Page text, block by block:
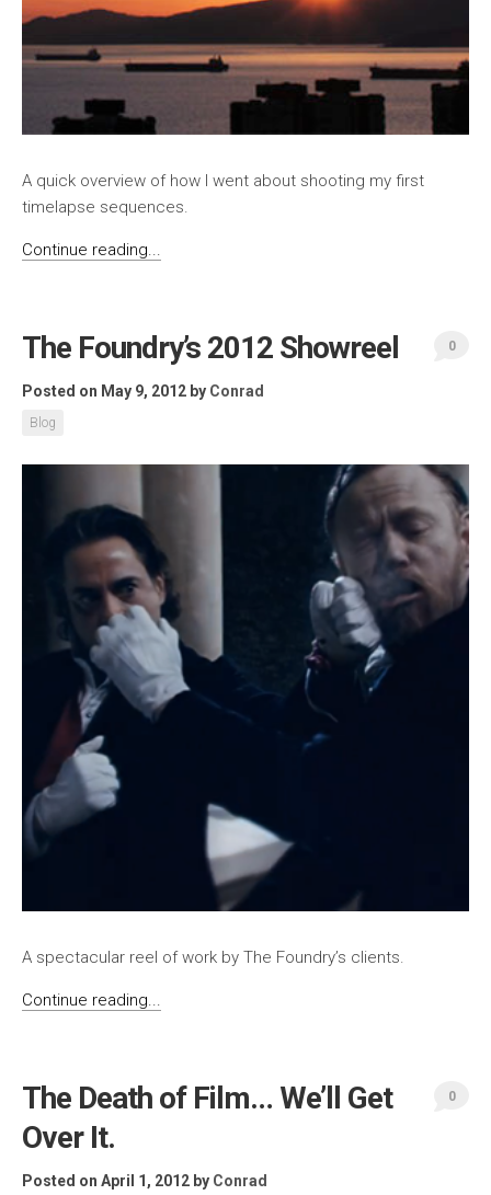
A quick overview of how I went about shooting my first
timelapse sequences.
Continue reading...
The Foundry’s 2012 Showreel
Posted on May 9, 2012 by Conrad
Blog
0
A spectacular reel of work by The Foundry’s clients.
Continue reading...
The Death of Film… We’ll Get
Over It.
Posted on April 1, 2012 by Conrad
0